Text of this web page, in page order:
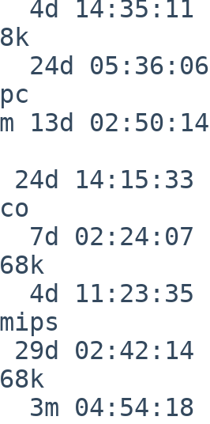
4d 14:35:11
05:36:06
13d 02:50:14
14:15:33
7d 02:24:07
11:23:35
02:42:14
04:54:18